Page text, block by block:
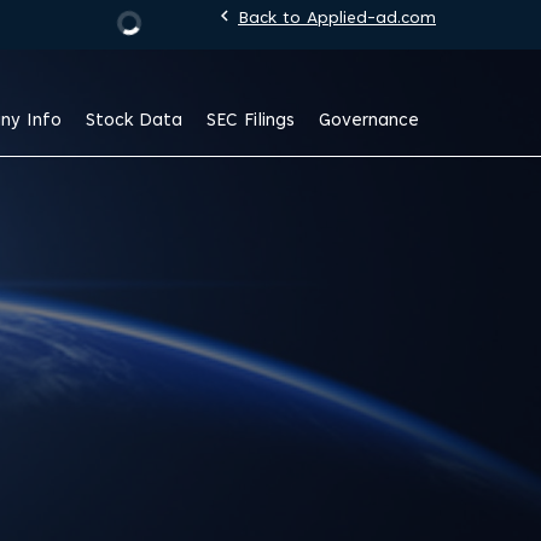
Stock Information
chevron_left Back to Applied-ad.com
Info Stock Data SEC Filings Governance